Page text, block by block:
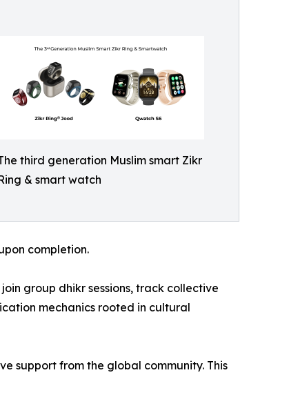
third generation Muslim smart Zikr
& smart watch
completion.
group dhikr sessions, track collective
mechanics rooted in cultural
support from the global community. This